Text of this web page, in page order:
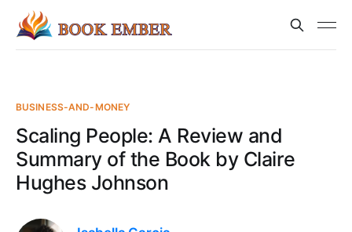
BUSINESS-AND-MONEY
Scaling People: A Review and
Summary of the Book by Claire
Hughes Johnson